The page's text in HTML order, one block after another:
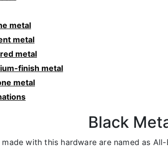
metal
metal
metal
finish metal
metal
Black
made with this hardware are named as All-